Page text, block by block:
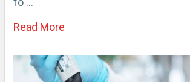
Read More